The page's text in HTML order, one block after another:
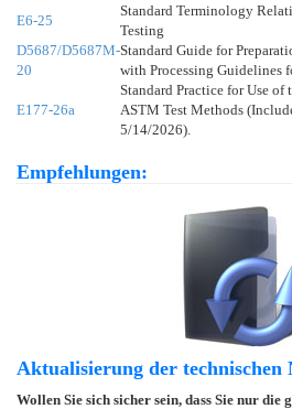
E6-25
Standard Terminology
Testing
D5687/D5687M-
20
Standard Guide for
with Processing Guidelines
E177-26a
Standard Practice for Use of
ASTM Test Methods
5/14/2026).
Empfehlungen:
Aktualisierung der technischen
Wollen Sie sich sicher sein, dass Sie nur die